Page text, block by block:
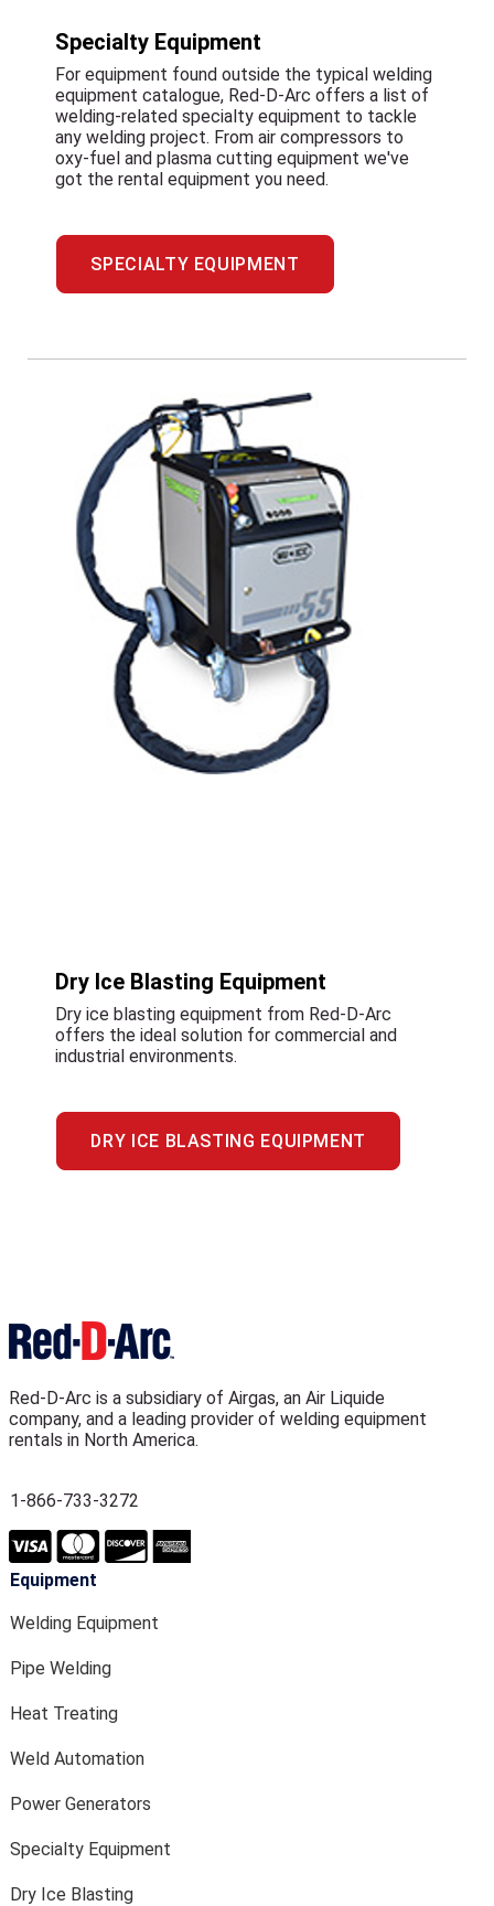
Specialty Equipment
For equipment found outside the typical welding
equipment catalogue, Red-D-Arc offers a list of
welding-related specialty equipment to tackle
any welding project. From air compressors to
oxy-fuel and plasma cutting equipment we've
got the rental equipment you need.
SPECIALTY EQUIPMENT
Dry Ice Blasting Equipment
Dry ice blasting equipment from Red-D-Arc
offers the ideal solution for commercial and
industrial environments.
DRY ICE BLASTING EQUIPMENT
Red-D-Arc is a subsidiary of Airgas, an Air Liquide
company, and a leading provider of welding equipment
rentals in North America.
1-866-733-3272
Equipment
Welding Equipment
Pipe Welding
Heat Treating
Weld Automation
Power Generators
Specialty Equipment
Dry Ice Blasting